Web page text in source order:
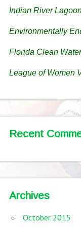
Indian River
Environmentally
Florida Clean
League of Women
Recent
Archives
October 2015